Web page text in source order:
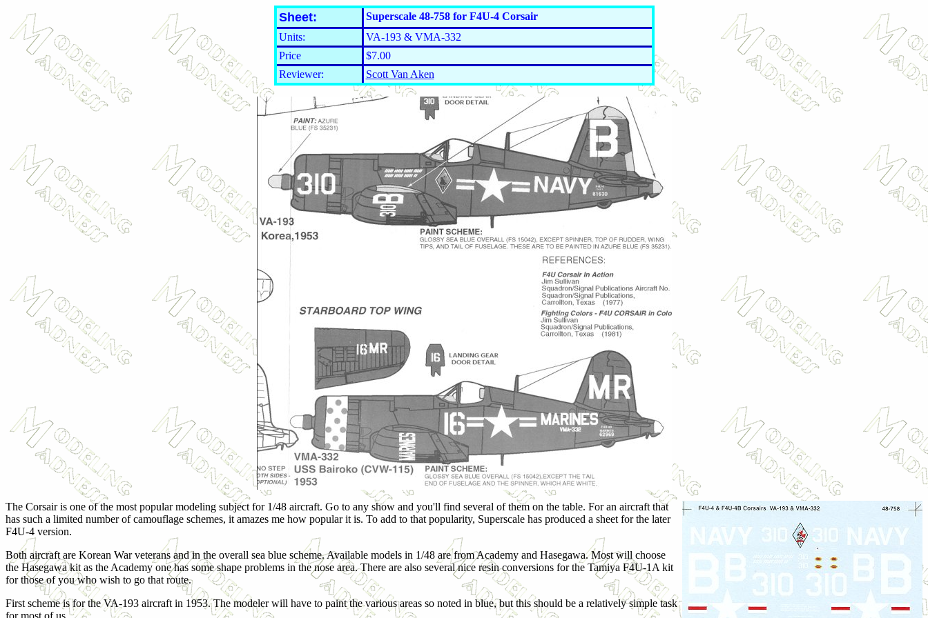
Sheet:
Superscale 48-758 for F4U-4 Corsair
Units:
VA-193 & VMA-332
Price
$7.00
Reviewer:
Scott Van Aken
The Corsair is one of the most popular modeling subject for 1/48 aircraft. Go to any show and you'll find several of them on the table. For an aircraft that
has such a limited number of camouflage schemes, it amazes me how popular it is. To add to that popularity, Superscale has produced a sheet for the later
F4U-4 version.
Both aircraft are Korean War veterans and in the overall sea blue scheme. Available models in 1/48 are from Academy and Hasegawa. Most will choose
the Hasegawa kit as the Academy one has some shape problems in the nose area. There are also several nice resin conversions for the Tamiya F4U-1A kit
for those of you who wish to go that route.
First scheme is for the VA-193 aircraft in 1953. The modeler will have to paint the various areas so noted in blue, but this should be a relatively simple task
for most of us.